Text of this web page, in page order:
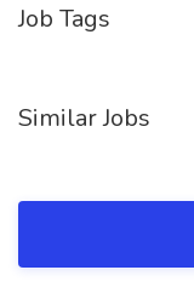
Job Tags
Similar Jobs